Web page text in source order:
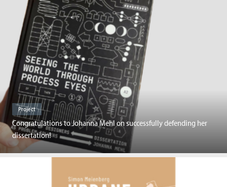
Project
Congratulations to Johanna Mehl on successfully defending her
dissertation!